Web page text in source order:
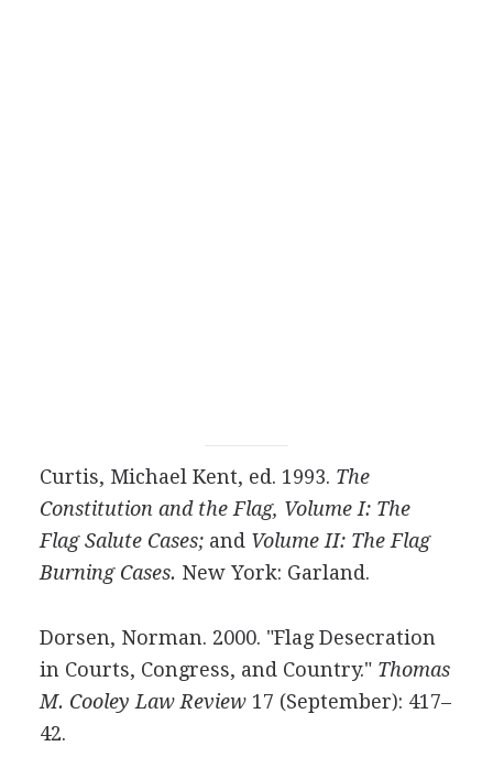
Curtis, Michael Kent, ed. 1993. The
Constitution and the Flag, Volume I: The
Flag Salute Cases;and Volume II: The Flag
Burning Cases. New York: Garland.
Dorsen, Norman. 2000. "Flag Desecration
in Courts, Congress, and Country." Thomas
M. Cooley Law Review17 (September): 417–
42.